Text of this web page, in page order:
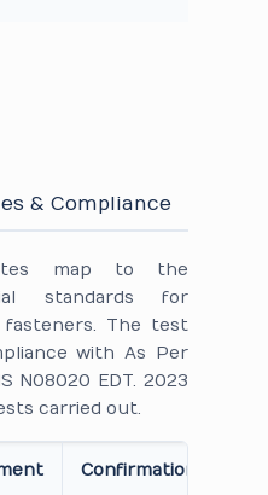
& Compliance
map to the
standards for
fasteners. The test
with As Per
N08020 EDT. 2023
carried out.
Confirmation on